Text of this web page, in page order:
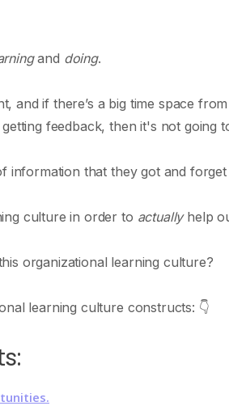
and doing.
and if there’s a big time space
feedback, then it's not going
information that they got and
culture in order to actuallyhelp
organizational learning culture?
learning culture constructs: 👇